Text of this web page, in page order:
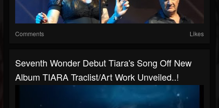
Comments Likes
Seventh Wonder Debut Tiara's Song Off New
Album TIARA Traclist/art Work Unveiled..!